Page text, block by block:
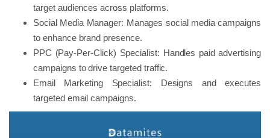
target audiences across platforms.
Social Media Manager: Manages social media campaigns
to enhance brand presence.
PPC (Pay-Per-Click) Specialist: Handles paid advertising
campaigns to drive targeted traffic.
Email Marketing Specialist: Designs and executes
targeted email campaigns.